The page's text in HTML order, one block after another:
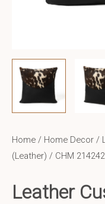
Home / Home Decor /
(Leather) / CHM 214242
Leather